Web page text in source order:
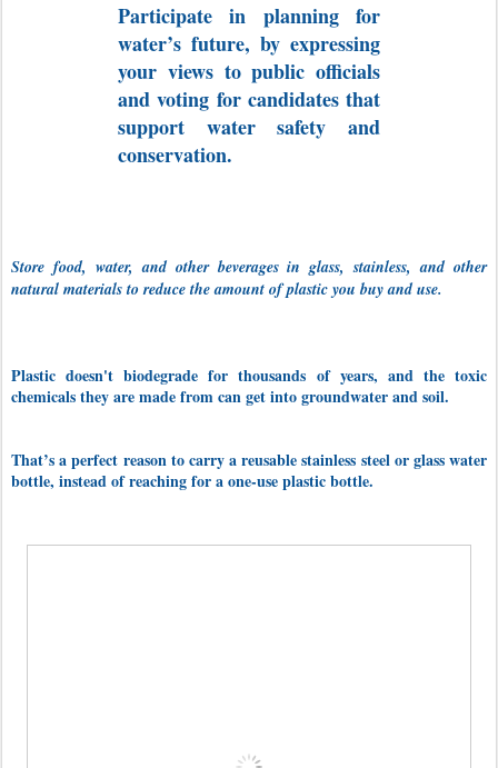
Participate in planning for
water’s future, by expressing
your views to public officials
and voting for candidates that
support water safety and
conservation.
Store food, water, and other beverages in glass, stainless, and other
natural materials to reduce the amount of plastic you buy and use.
Plastic doesn't biodegrade for thousands of years, and the toxic
chemicals they are made from can get into groundwater and soil.
That’s a perfect reason to carry a reusable stainless steel or glass water
bottle, instead of reaching for a one-use plastic bottle.